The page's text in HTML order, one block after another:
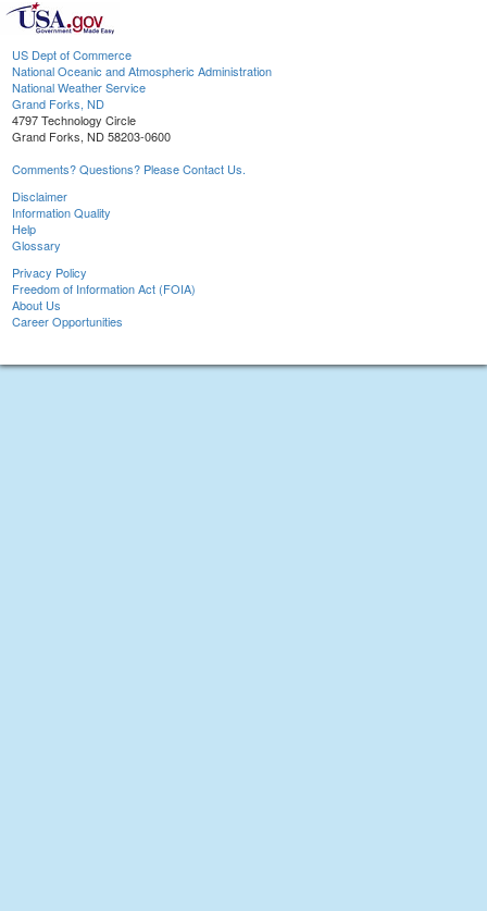
US Dept of Commerce
National Oceanic and Atmospheric Administration
National Weather Service
Grand Forks, ND
4797 Technology Circle
Grand Forks, ND 58203-0600
Comments? Questions? Please Contact Us.
Disclaimer
Information Quality
Help
Glossary
Privacy Policy
Freedom of Information Act (FOIA)
About Us
Career Opportunities